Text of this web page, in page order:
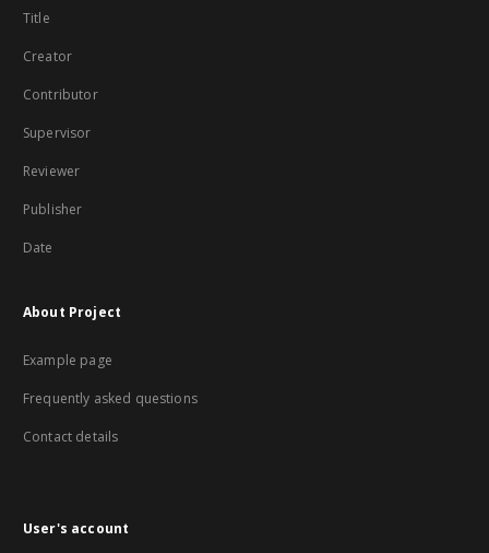
Title
Creator
Contributor
Supervisor
Reviewer
Publisher
Date
About Project
Example page
Frequently asked questions
Contact details
User's account